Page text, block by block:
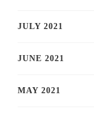
JULY 2021
JUNE 2021
MAY 2021